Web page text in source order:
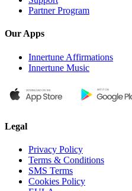
Partner Program
Our Apps
Innertune Affirmations
Innertune Music
Legal
Privacy Policy
Terms & Conditions
SMS Terms
Cookies Policy